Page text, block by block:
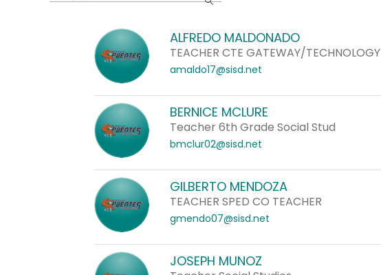
the
ALFREDO MALDONADO
TEACHER CTE GATEWAY/TECHNOLOGY
amaldo17@sisd.net
BERNICE MCLURE
Teacher 6th Grade Social Stud
bmclur02@sisd.net
GILBERTO MENDOZA
TEACHER SPED CO TEACHER
gmendo07@sisd.net
JOSEPH MUNOZ